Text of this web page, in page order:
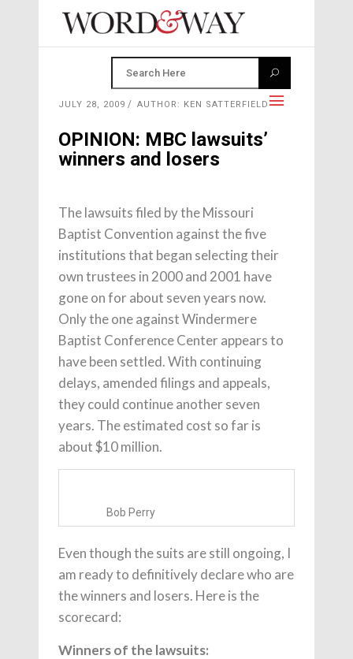
JULY 28, 2009 AUTHOR: KEN SATTERFIELD
OPINION: MBC lawsuits’
winners and losers
The lawsuits filed by the Missouri
Baptist Convention against the five
institutions that began selecting their
own trustees in 2000 and 2001 have
gone on for about seven years now.
Only the one against Windermere
Baptist Conference Center appears to
have been settled. With continuing
delays, amended filings and appeals,
they could continue another seven
years. The estimated cost so far is
about $10 million.
Bob Perry
Even though the suits are still ongoing, I
am ready to definitively declare who are
the winners and losers. Here is the
scorecard:
Winners of the lawsuits: